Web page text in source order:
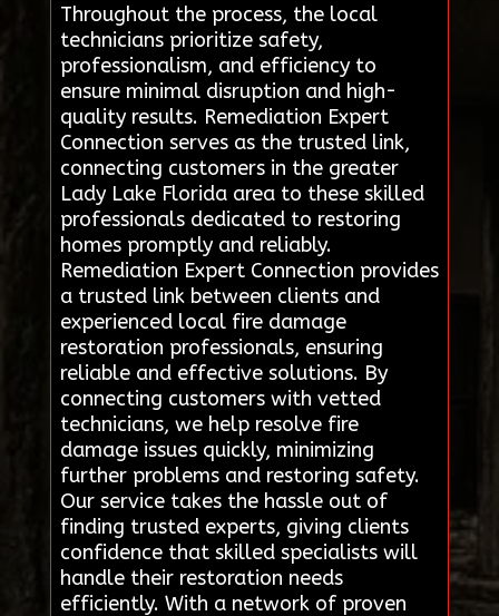
Throughout the process, the local
technicians prioritize safety,
professionalism, and efficiency to
ensure minimal disruption and high-
quality results. Remediation Expert
Connection serves as the trusted link,
connecting customers in the greater
Lady Lake Florida area to these skilled
professionals dedicated to restoring
homes promptly and reliably.
Remediation Expert Connection provides
a trusted link between clients and
experienced local fire damage
restoration professionals, ensuring
reliable and effective solutions. By
connecting customers with vetted
technicians, we help resolve fire
damage issues quickly, minimizing
further problems and restoring safety.
Our service takes the hassle out of
finding trusted experts, giving clients
confidence that skilled specialists will
handle their restoration needs
efficiently. With a network of proven